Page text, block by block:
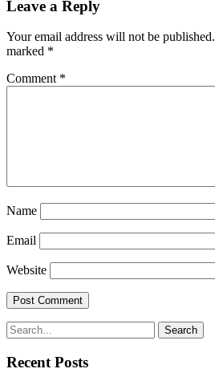
Leave a Reply
Your email address will not be published.
marked *
Comment *
Name
Email
Website
Search
Recent Posts